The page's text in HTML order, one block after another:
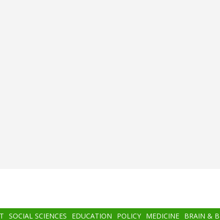
SOCIAL SCIENCES EDUCATION POLICY MEDICINE BRAIN &